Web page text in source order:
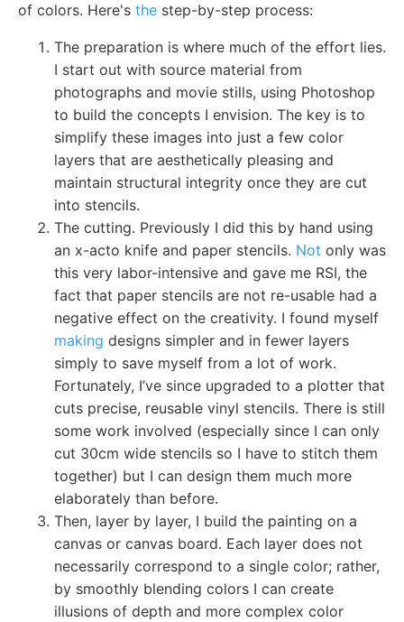
of colors. Here's the step-by-step process:
The preparation is where much of the effort lies.
I start out with source material from
photographs and movie stills, using Photoshop
to build the concepts I envision. The key is to
simplify these images into just a few color
layers that are aesthetically pleasing and
maintain structural integrity once they are cut
into stencils.
The cutting. Previously I did this by hand using
an x-acto knife and paper stencils. Not only was
this very labor-intensive and gave me RSI, the
fact that paper stencils are not re-usable had a
negative effect on the creativity. I found myself
making designs simpler and in fewer layers
simply to save myself from a lot of work.
Fortunately, I’ve since upgraded to a plotter that
cuts precise, reusable vinyl stencils. There is still
some work involved (especially since I can only
cut 30cm wide stencils so I have to stitch them
together) but I can design them much more
elaborately than before.
Then, layer by layer, I build the painting on a
canvas or canvas board. Each layer does not
necessarily correspond to a single color; rather,
by smoothly blending colors I can create
illusions of depth and more complex color